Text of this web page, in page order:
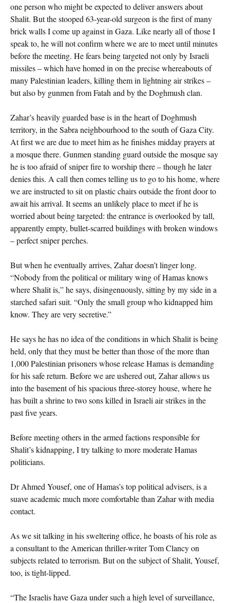
one person who might be expected to deliver answers about
Shalit. But the stooped 63-year-old surgeon is the first of many
brick walls I come up against in Gaza. Like nearly all of those I
speak to, he will not confirm where we are to meet until minutes
before the meeting. He fears being targeted not only by Israeli
missiles – which have homed in on the precise whereabouts of
many Palestinian leaders, killing them in lightning air strikes –
but also by gunmen from Fatah and by the Doghmush clan.
Zahar’s heavily guarded base is in the heart of Doghmush
territory, in the Sabra neighbourhood to the south of Gaza City.
At first we are due to meet him as he finishes midday prayers at
a mosque there. Gunmen standing guard outside the mosque say
he is too afraid of sniper fire to worship there – though he later
denies this. A call then comes telling us to go to his home, where
we are instructed to sit on plastic chairs outside the front door to
await his arrival. It seems an unlikely place to meet if he is
worried about being targeted: the entrance is overlooked by tall,
apparently empty, bullet-scarred buildings with broken windows
– perfect sniper perches.
But when he eventually arrives, Zahar doesn’t linger long.
“Nobody from the political or military wing of Hamas knows
where Shalit is,” he says, disingenuously, sitting by my side in a
starched safari suit. “Only the small group who kidnapped him
know. They are very secretive.”
He says he has no idea of the conditions in which Shalit is being
held, only that they must be better than those of the more than
1,000 Palestinian prisoners whose release Hamas is demanding
for his safe return. Before we are ushered out, Zahar allows us
into the basement of his spacious three-storey house, where he
has built a shrine to two sons killed in Israeli air strikes in the
past five years.
Before meeting others in the armed factions responsible for
Shalit’s kidnapping, I try talking to more moderate Hamas
politicians.
Dr Ahmed Yousef, one of Hamas’s top political advisers, is a
suave academic much more comfortable than Zahar with media
contact.
As we sit talking in his sweltering office, he boasts of his role as
a consultant to the American thriller-writer Tom Clancy on
subjects related to terrorism. But on the subject of Shalit, Yousef,
too, is tight-lipped.
“The Israelis have Gaza under such a high level of surveillance,